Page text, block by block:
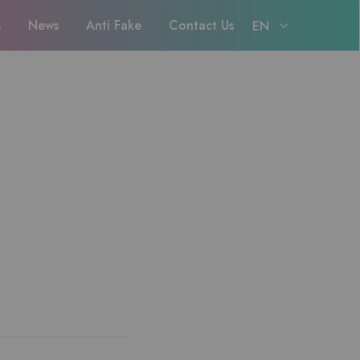
News Anti Fake Contact Us EN